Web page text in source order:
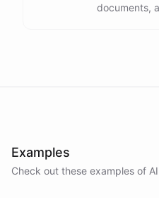
documents,
Examples
Check out these examples of AI